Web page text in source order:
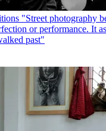
"Street photography
or performance. It
past"